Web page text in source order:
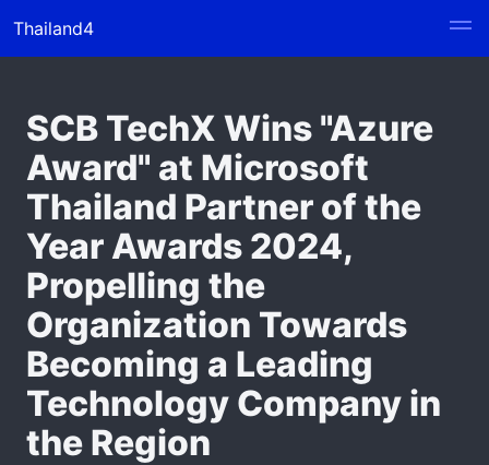
Thailand4
SCB TechX Wins "Azure
Award" at Microsoft
Thailand Partner of the
Year Awards 2024,
Propelling the
Organization Towards
Becoming a Leading
Technology Company in
the Region